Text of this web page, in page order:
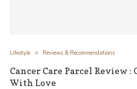
Lifestyle Reviews & Recommendations
Cancer Care Parcel Review :
With Love